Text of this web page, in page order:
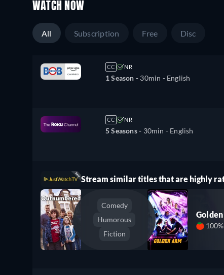
WATCH NOW
All Subscription Free Disc
CC NR
1 Season - 30min - English
CC NR
5 Seasons - 30min - English
Stream similar titles that are highly
Comedy
Humorous
Fiction
100%